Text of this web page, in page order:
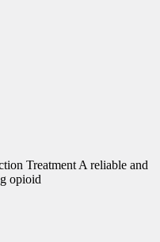
Treatment A reliable and
opioid